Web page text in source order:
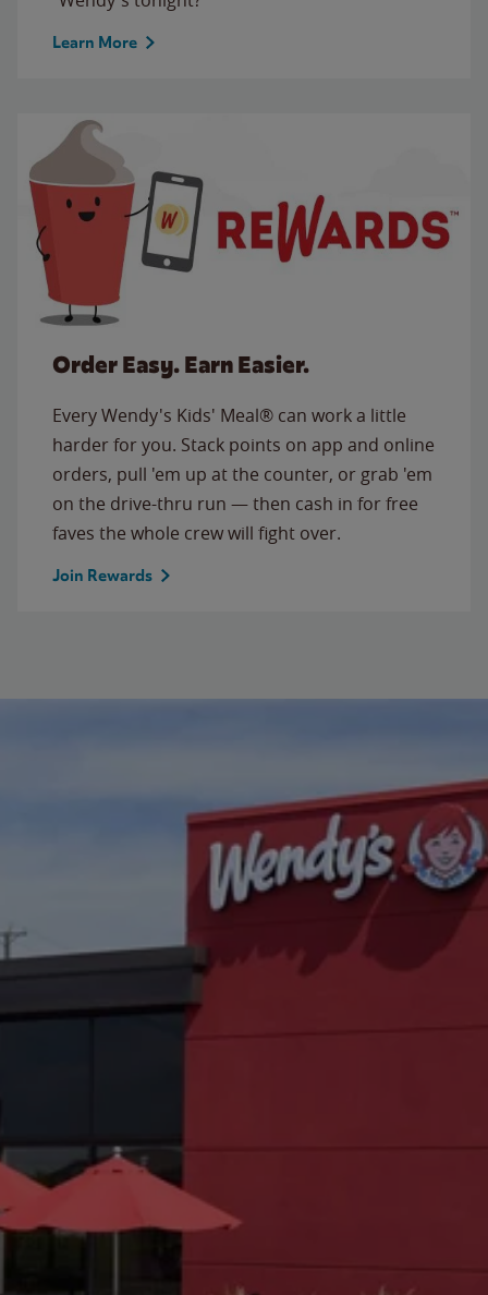
Learn More
Order Easy. Earn Easier.
Every Wendy's Kids' Meal® can work a little
harder for you. Stack points on app and online
orders, pull 'em up at the counter, or grab 'em
on the drive-thru run — then cash in for free
faves the whole crew will fight over.
Join Rewards